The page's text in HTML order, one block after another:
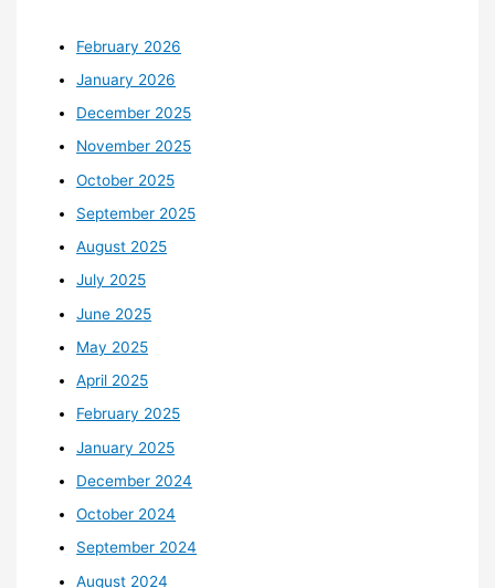
February 2026
January 2026
December 2025
November 2025
October 2025
September 2025
August 2025
July 2025
June 2025
May 2025
April 2025
February 2025
January 2025
December 2024
October 2024
September 2024
August 2024